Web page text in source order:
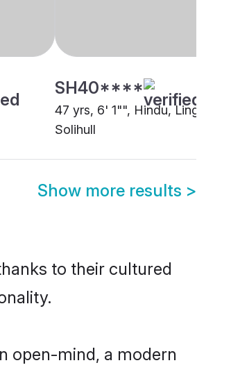
SH40****
47 yrs, 6' 1"", Hindu,
Solihull
Show more results >
to their cultured
open-mind, a modern